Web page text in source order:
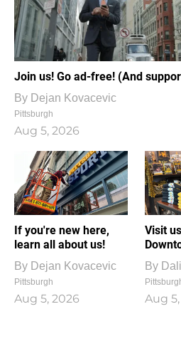
Join us! Go ad-free! (And
By Dejan Kovacevic
Pittsburgh
Aug 5, 2026
If you're new here,
learn all about us!
By Dejan Kovacevic
Pittsburgh
Aug 5, 2026
Visit
By
Aug